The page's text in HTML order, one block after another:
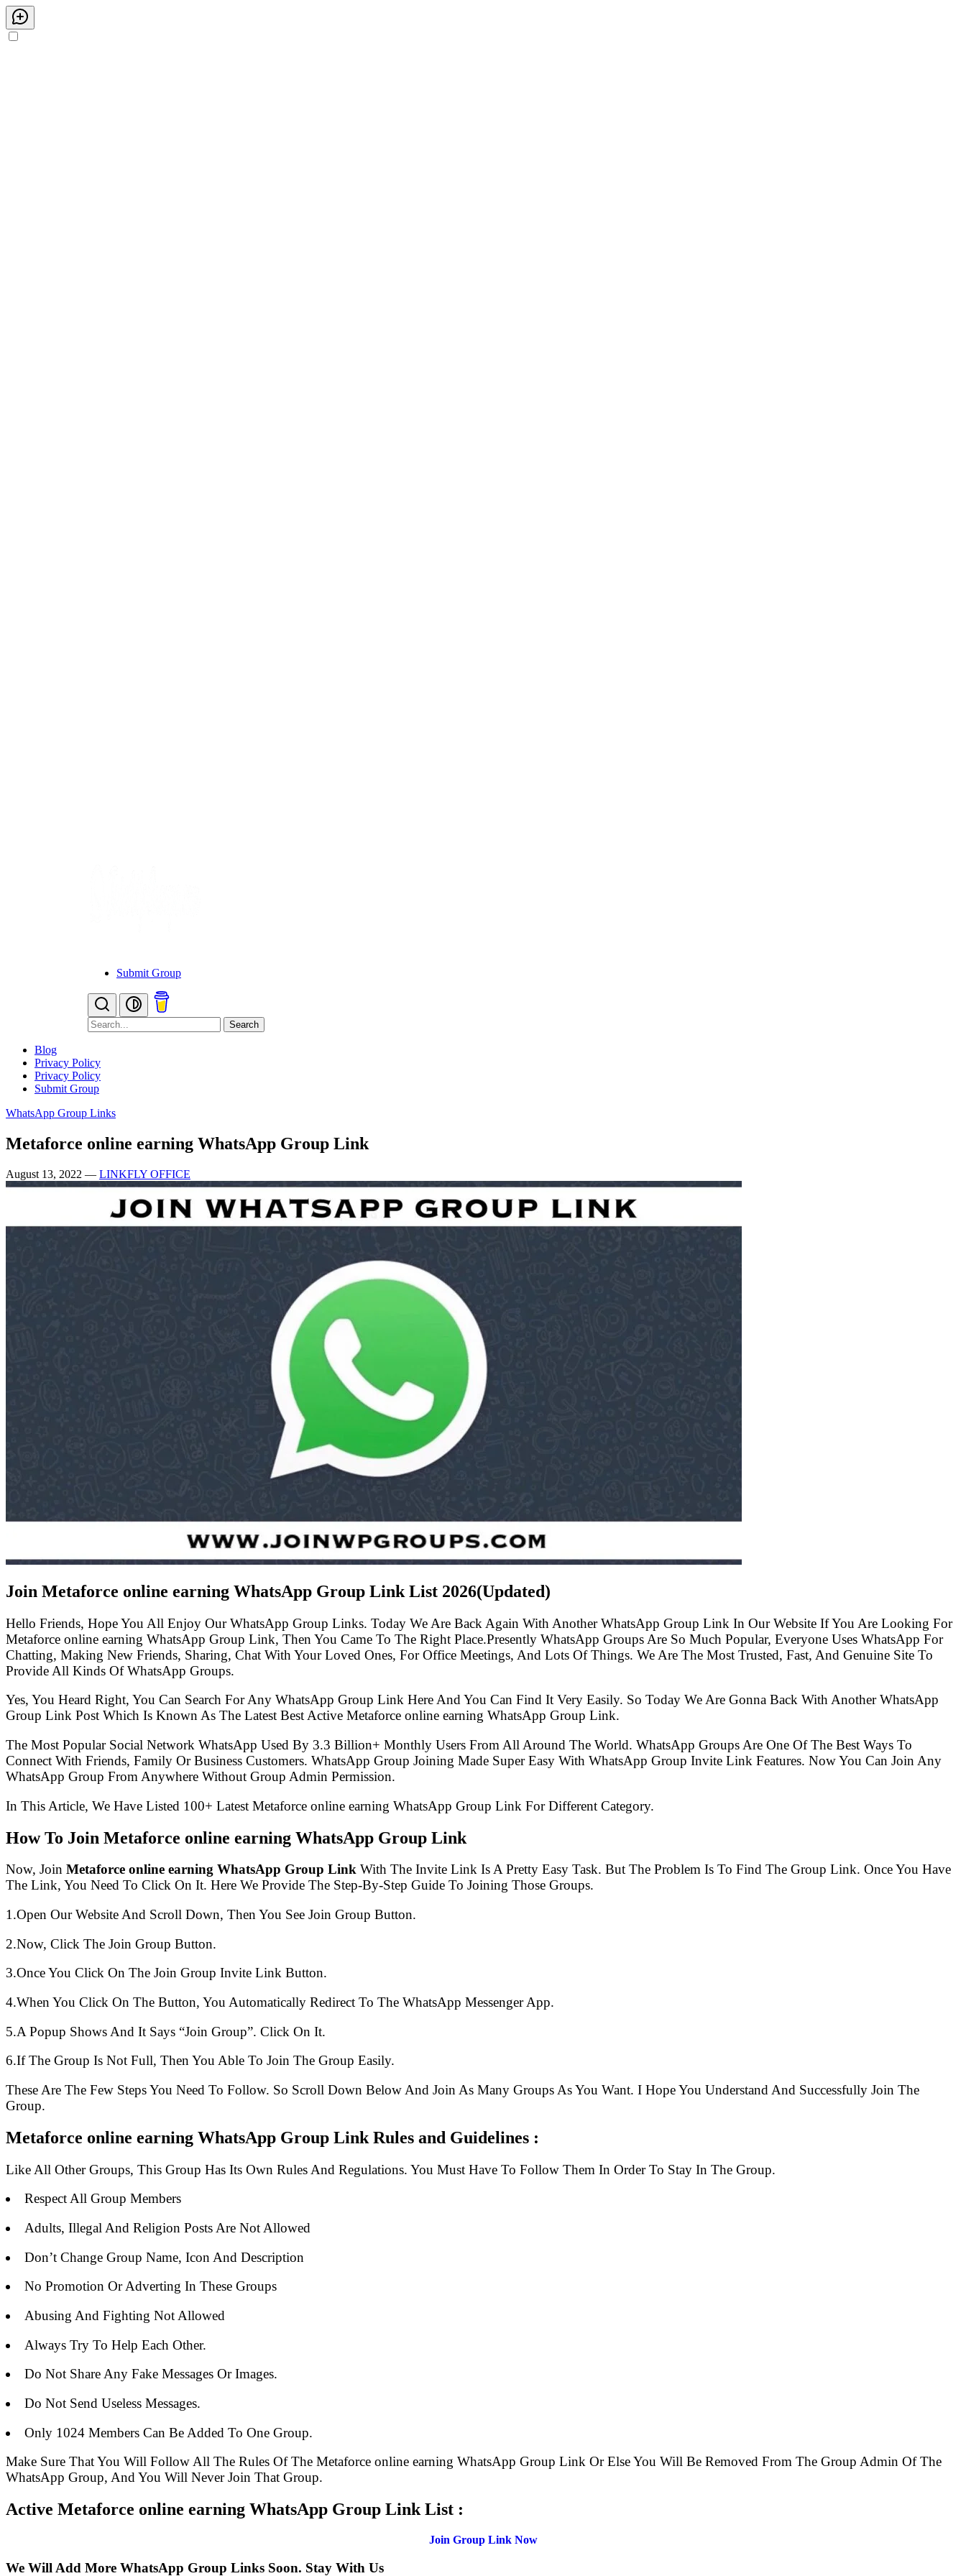
Submit Group
Search
Blog
Privacy Policy
Privacy Policy
Submit Group
WhatsApp Group Links
Metaforce online earning WhatsApp Group Link
August 13, 2022 — LINKFLY OFFICE
Join Metaforce online earning WhatsApp Group Link List 2026(Updated)
Hello Friends, Hope You All Enjoy Our WhatsApp Group Links. Today We Are Back Again With Another WhatsApp Group Link In Our Website If You Are Looking For
Metaforce online earning WhatsApp Group Link, Then You Came To The Right Place.Presently WhatsApp Groups Are So Much Popular, Everyone Uses WhatsApp For
Chatting, Making New Friends, Sharing, Chat With Your Loved Ones, For Office Meetings, And Lots Of Things. We Are The Most Trusted, Fast, And Genuine Site To
Provide All Kinds Of WhatsApp Groups.
Yes, You Heard Right, You Can Search For Any WhatsApp Group Link Here And You Can Find It Very Easily. So Today We Are Gonna Back With Another WhatsApp
Group Link Post Which Is Known As The Latest Best Active Metaforce online earning WhatsApp Group Link.
The Most Popular Social Network WhatsApp Used By 3.3 Billion+ Monthly Users From All Around The World. WhatsApp Groups Are One Of The Best Ways To
Connect With Friends, Family Or Business Customers. WhatsApp Group Joining Made Super Easy With WhatsApp Group Invite Link Features. Now You Can Join Any
WhatsApp Group From Anywhere Without Group Admin Permission.
In This Article, We Have Listed 100+ Latest Metaforce online earning WhatsApp Group Link For Different Category.
How To Join Metaforce online earning WhatsApp Group Link
Now, Join Metaforce online earning WhatsApp Group Link With The Invite Link Is A Pretty Easy Task. But The Problem Is To Find The Group Link. Once You Have
The Link, You Need To Click On It. Here We Provide The Step-By-Step Guide To Joining Those Groups.
1.Open Our Website And Scroll Down, Then You See Join Group Button.
2.Now, Click The Join Group Button.
3.Once You Click On The Join Group Invite Link Button.
4.When You Click On The Button, You Automatically Redirect To The WhatsApp Messenger App.
5.A Popup Shows And It Says “Join Group”. Click On It.
6.If The Group Is Not Full, Then You Able To Join The Group Easily.
These Are The Few Steps You Need To Follow. So Scroll Down Below And Join As Many Groups As You Want. I Hope You Understand And Successfully Join The
Group.
Metaforce online earning WhatsApp Group Link Rules and Guidelines :
Like All Other Groups, This Group Has Its Own Rules And Regulations. You Must Have To Follow Them In Order To Stay In The Group.
Respect All Group Members
Adults, Illegal And Religion Posts Are Not Allowed
Don’t Change Group Name, Icon And Description
No Promotion Or Adverting In These Groups
Abusing And Fighting Not Allowed
Always Try To Help Each Other.
Do Not Share Any Fake Messages Or Images.
Do Not Send Useless Messages.
Only 1024 Members Can Be Added To One Group.
Make Sure That You Will Follow All The Rules Of The Metaforce online earning WhatsApp Group Link Or Else You Will Be Removed From The Group Admin Of The
WhatsApp Group, And You Will Never Join That Group.
Active Metaforce online earning WhatsApp Group Link List :
Join Group Link Now
We Will Add More WhatsApp Group Links Soon. Stay With Us